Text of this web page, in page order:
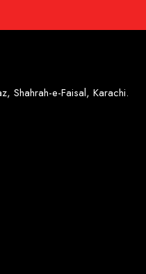
Shahrah-e-Faisal, Karachi.